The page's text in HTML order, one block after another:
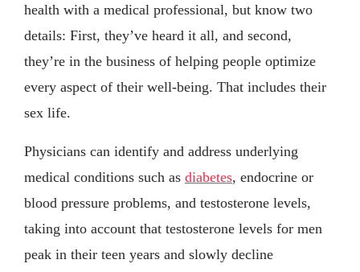
health with a medical professional, but know two
details: First, they’ve heard it all, and second,
they’re in the business of helping people optimize
every aspect of their well-being. That includes their
sex life.
Physicians can identify and address underlying
medical conditions such as diabetes, endocrine or
blood pressure problems, and testosterone levels,
taking into account that testosterone levels for men
peak in their teen years and slowly decline